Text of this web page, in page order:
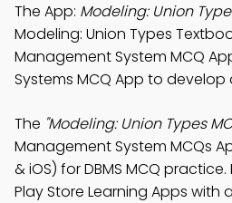
The App: Modeling: Union
Modeling: Union Types
Management System MCQ
Systems MCQ App to develop
The "Modeling: Union Types
Management System MCQs
& iOS) for DBMS MCQ
Play Store Learning Apps with